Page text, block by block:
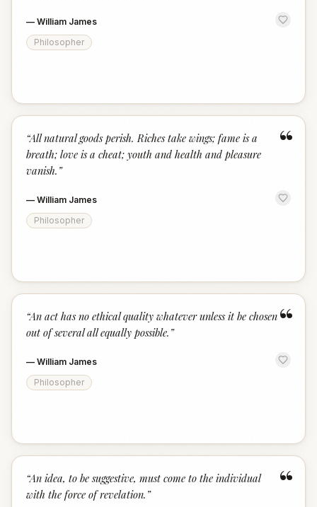
— William James
Philosopher
“
“All natural goods perish. Riches take wings; fame is a
breath; love is a cheat; youth and health and pleasure
vanish. ”
— William James
Philosopher
“
“An act has no ethical quality whatever unless it be chosen
out of several all equally possible. ”
— William James
Philosopher
“
“An idea, to be suggestive, must come to the individual
with the force of revelation. ”